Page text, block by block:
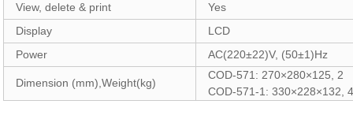
View, delete & print
Yes
Display
LCD
Power
AC(220±22)V, (50±1)Hz
Dimension (mm),Weight(kg)
COD-571: 270×280×125, 2
COD-571-1: 330×228×132,